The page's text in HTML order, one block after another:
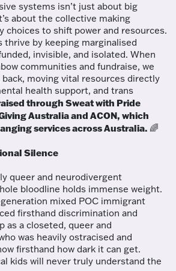
systems isn’t just about big
about the collective making
choices to shift power and resources.
thrive by keeping marginalised
invisible, and isolated. When
communities and fundraise, we
moving vital resources directly
health support, and trans
through Sweat with Pride
Australia and ACON, which
services across Australia. 🌈
Silence
queer and neurodivergent
bloodline holds immense weight.
mixed POC immigrant
firsthand discrimination and
as a closeted, queer and
was heavily ostracised and
firsthand how dark it can get.
kids will never truly understand the